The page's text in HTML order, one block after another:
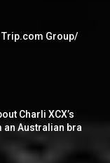
Trip.com Group/
Charli XCX’s
an Australian bra